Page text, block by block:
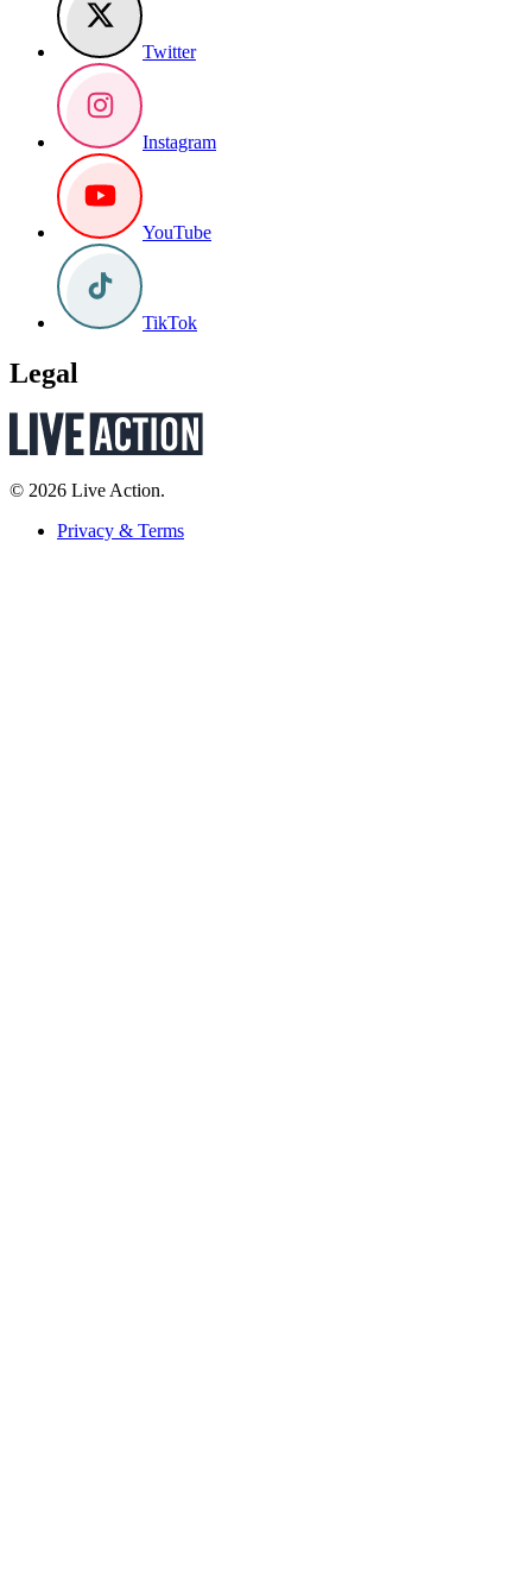
Twitter
Instagram
YouTube
TikTok
Legal
© 2026 Live Action.
Privacy & Terms